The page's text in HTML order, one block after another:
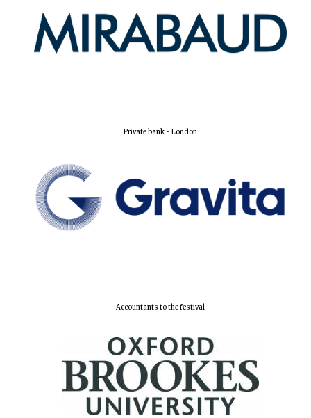
Private bank - London
Accountants to the festival